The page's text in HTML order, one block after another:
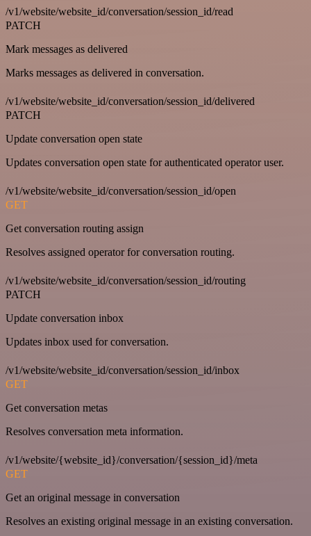
/v1/website/website_id/conversation/session_id/read
PATCH
Mark messages as delivered
Marks messages as delivered in conversation.
/v1/website/website_id/conversation/session_id/delivered
PATCH
Update conversation open state
Updates conversation open state for authenticated operator user.
/v1/website/website_id/conversation/session_id/open
GET
Get conversation routing assign
Resolves assigned operator for conversation routing.
/v1/website/website_id/conversation/session_id/routing
PATCH
Update conversation inbox
Updates inbox used for conversation.
/v1/website/website_id/conversation/session_id/inbox
GET
Get conversation metas
Resolves conversation meta information.
/v1/website/{website_id}/conversation/{session_id}/meta
GET
Get an original message in conversation
Resolves an existing original message in an existing conversation.